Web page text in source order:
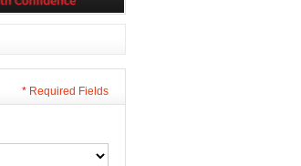
* Required Fields